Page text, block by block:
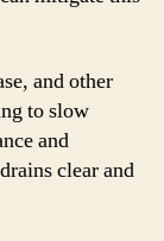
and other
to slow
and
clear and